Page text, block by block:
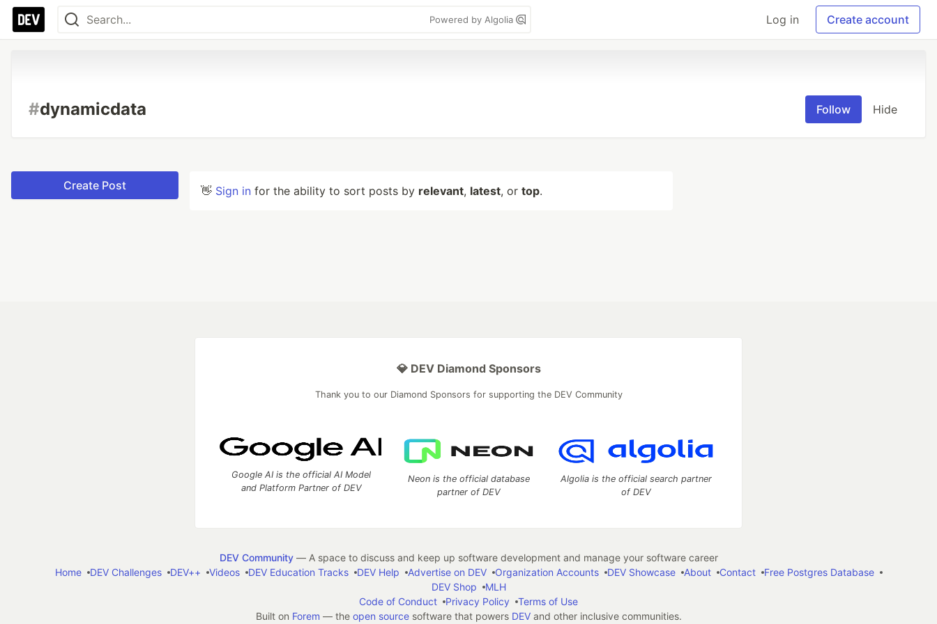
Powered by Algolia Log in Create account
#dynamicdata Follow Hide
Create Post 👋 Sign in for the ability to sort posts by relevant, latest, or top.
💎 DEV Diamond Sponsors
Thank you to our Diamond Sponsors for supporting the DEV Community
Google AI is the official AI Model
and Platform Partner of DEV
Neon is the official database
partner of DEV
Algolia is the official search partner
of DEV
DEV Community— A space to discuss and keep up software development and manage your software career
Home
DEV Challenges DEV++ Videos DEV Education Tracks DEV Help Advertise on DEV Organization Accounts DEV Showcase About Contact
Free Postgres Database
DEV Shop
MLH
Code of Conduct
Privacy Policy
Terms of Use
Built on Forem — the open sourcesoftware that powers DEVand other inclusive communities.